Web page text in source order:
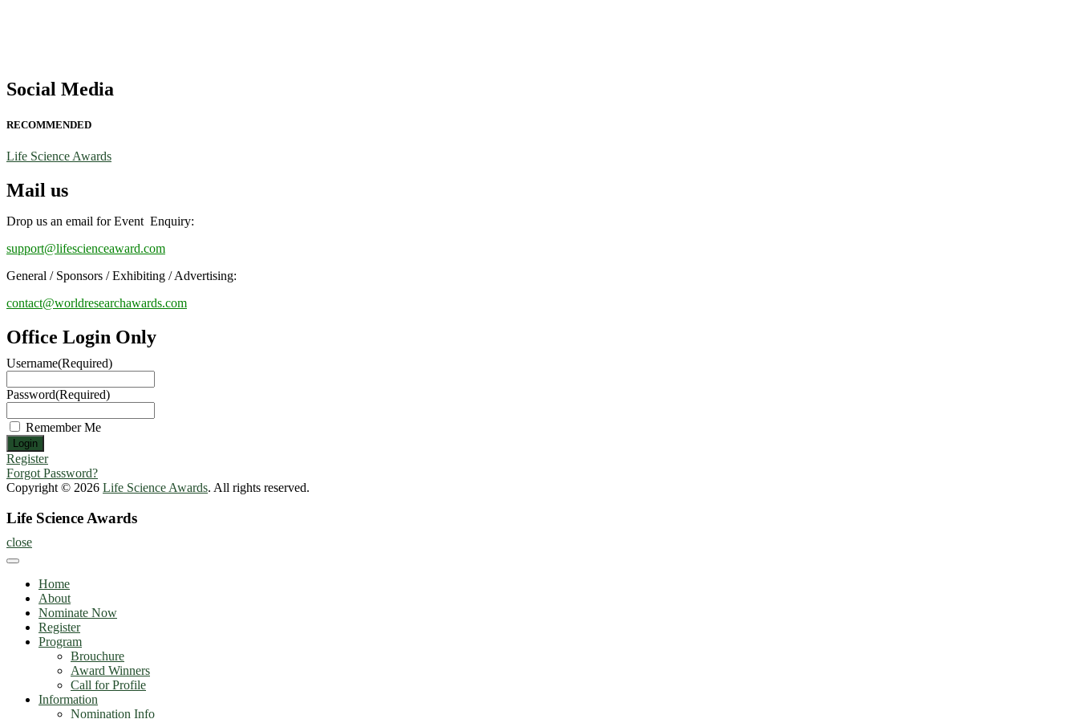
Social Media
RECOMMENDED
Life Science Awards
Mail us
Drop us an email for Event Enquiry:
support@lifescienceaward.com
General / Sponsors / Exhibiting / Advertising:
contact@worldresearchawards.com
Office Login Only
Username(Required)
Password(Required)
Remember Me
Register
Forgot Password?
Copyright © 2026 Life Science Awards. All rights reserved.
Life Science Awards
close
Home
About
Nominate Now
Register
Program
Brouchure
Award Winners
Call for Profile
Information
Nomination Info